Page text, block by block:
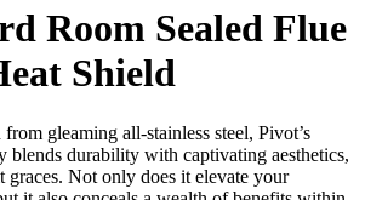
Room Sealed Flue
Shield
gleaming all-stainless steel, Pivot’s
blends durability with captivating aesthetics,
graces. Not only does it elevate your